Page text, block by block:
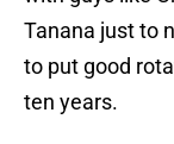
Tanana just to
to put good
ten years.